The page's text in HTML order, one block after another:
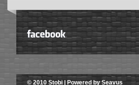
© 2010 Stobi | Powered by Seavus